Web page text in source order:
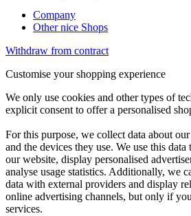
Company
Other nice Shops
Withdraw from contract
Customise your shopping experience
We only use cookies and other types of
explicit consent to offer a personalised
For this purpose, we collect data about
and the devices they use. We use this
our website, display personalised
analyse usage statistics. Additionally, we
data with external providers and display
online advertising channels, but only if
services.